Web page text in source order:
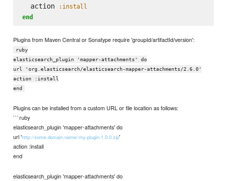
  action
:install
end
Plugins from Maven Central or Sonatype require 'groupId/artifactId/version':
ruby
elasticsearch_plugin 'mapper-attachments' do
url 'org.elasticsearch/elasticsearch-mapper-attachments/2.6.0'
action :install
end
Plugins can be installed from a custom URL or file location as follows:
```ruby
elasticsearch_plugin 'mapper-attachments' do
url 'http://some.domain.name//my-plugin-1.0.0.zip'
action :install
end
elasticsearch_plugin 'mapper-attachments' do